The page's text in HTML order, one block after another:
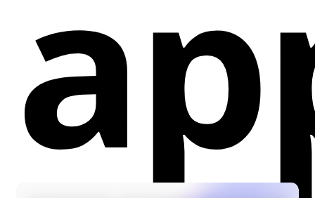
setup is required, making it user-friendly.
Skyrocket Sales:
Increase conversions by
utilizing the power of social proof and customer
reviews.
How it Helps Webflow Designers and Developers:
Google reviews widgets, saving time and effort.